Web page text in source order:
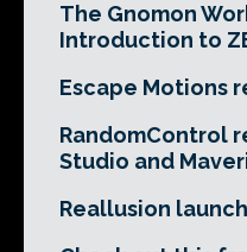
The Gnomon
Introduction to
Escape Motions
RandomControl
Studio and
Reallusion